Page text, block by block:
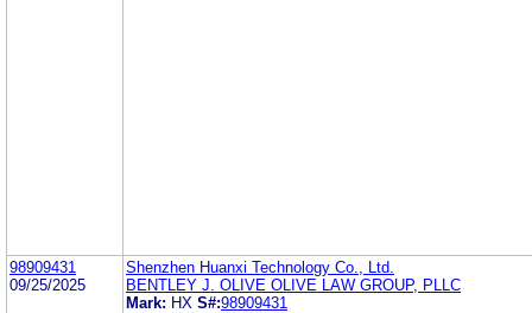
98909431
09/25/2025
Shenzhen Huanxi Technology Co., Ltd.
BENTLEY J. OLIVE OLIVE LAW GROUP, PLLC
Mark: HX S#:98909431